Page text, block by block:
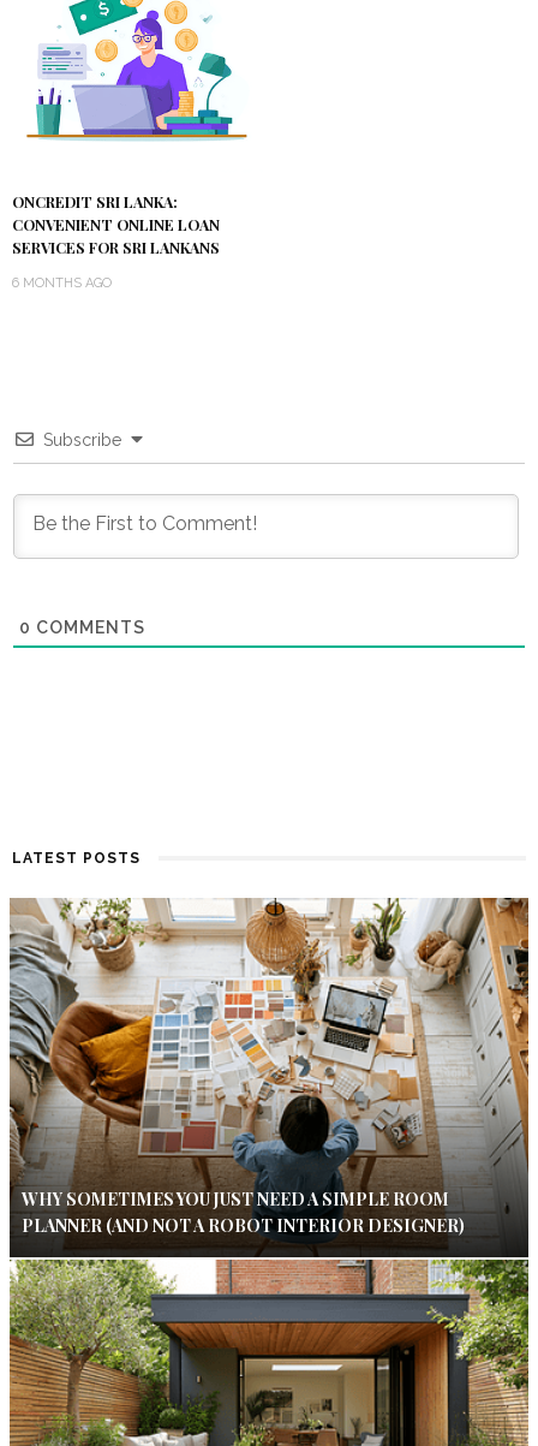
ONCREDIT SRI LANKA:
CONVENIENT ONLINE LOAN
SERVICES FOR SRI LANKANS
6 MONTHS AGO
Subscribe
0 COMMENTS
LATEST POSTS
WHY SOMETIMES YOU JUST NEED A SIMPLE ROOM
PLANNER (AND NOT A ROBOT INTERIOR DESIGNER)